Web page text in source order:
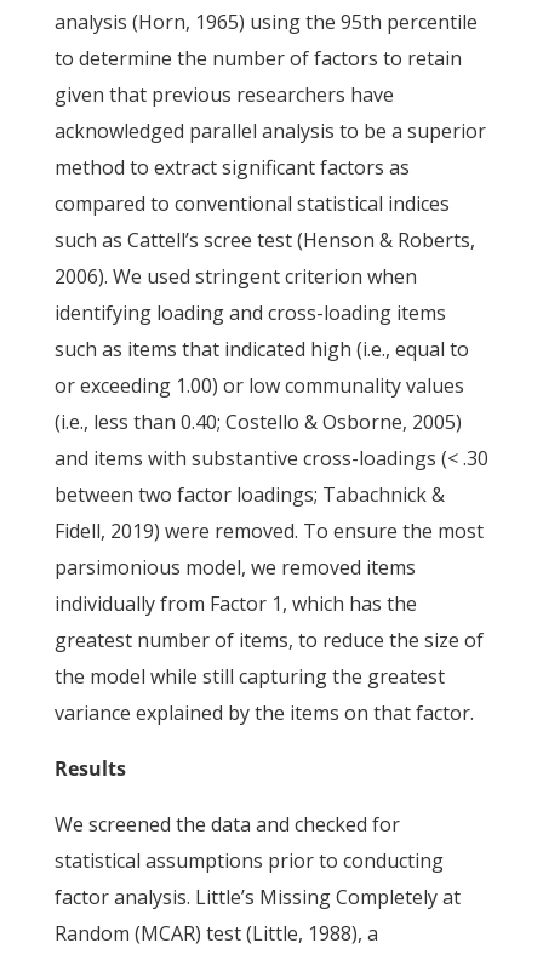
analysis (Horn, 1965) using the 95th percentile
to determine the number of factors to retain
given that previous researchers have
acknowledged parallel analysis to be a superior
method to extract significant factors as
compared to conventional statistical indices
such as Cattell’s scree test (Henson & Roberts,
2006). We used stringent criterion when
identifying loading and cross-loading items
such as items that indicated high (i.e., equal to
or exceeding 1.00) or low communality values
(i.e., less than 0.40; Costello & Osborne, 2005)
and items with substantive cross-loadings (< .30
between two factor loadings; Tabachnick &
Fidell, 2019) were removed. To ensure the most
parsimonious model, we removed items
individually from Factor 1, which has the
greatest number of items, to reduce the size of
the model while still capturing the greatest
variance explained by the items on that factor.
Results
We screened the data and checked for
statistical assumptions prior to conducting
factor analysis. Little’s Missing Completely at
Random (MCAR) test (Little, 1988), a